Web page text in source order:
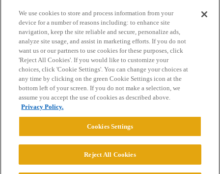
Home Categories Guidelines Terms of Service
Privacy Policy
Powered byDiscourse
© 2026 College Confidential, LLC. All Rights Reserved.
We use cookies to store and process information from your
device for a number of reasons including: to enhance site
navigation, keep the site reliable and secure, personalize ads,
analyze site usage, and assist in marketing efforts. If you do not
want us or our partners to use cookies for these purposes, click
'Reject All Cookies'. If you would like to customize your
choices, click 'Cookie Settings'. You can change your choices at
any time by clicking on the green Cookie Settings icon at the
bottom left of your screen. If you do not make a selection, we
assume you accept the use of cookies as described above.
Privacy Policy.
Cookies Settings
Reject All Cookies